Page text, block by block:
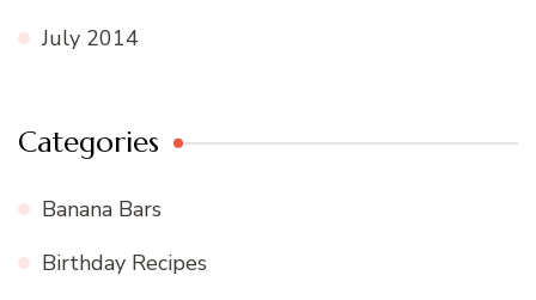
July 2014
Categories
Banana Bars
Birthday Recipes